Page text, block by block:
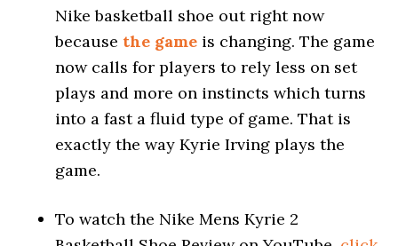
Nike basketball shoe out right now
because the game is changing. The game
now calls for players to rely less on set
plays and more on instincts which turns
into a fast a fluid type of game. That is
exactly the way Kyrie Irving plays the
game.
To watch the Nike Mens Kyrie 2